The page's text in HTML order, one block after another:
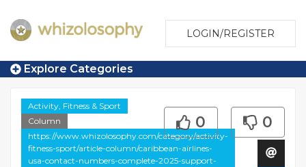
LOGIN/REGISTER
Explore Categories
Activity, Fitness & Sport
Column
https://www.whizolosophy.com/category/activity-
fitness-sport/article-column/caribbean-airlines-
usa-contact-numbers-complete-2025-support-
0 0